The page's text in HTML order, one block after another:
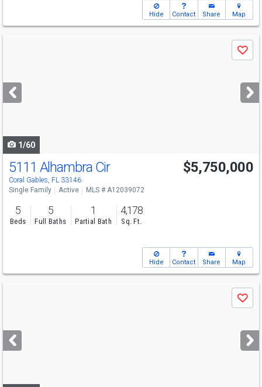
Hide Contact Share Map
next
buttons
Save
1/60
Open House
Sun
1-3
5111 Alhambra Cir
Coral Gables, FL 33146
$5,750,000
Single Family Active MLS # A12039072
5
Beds
5
Full Baths
1
Partial Bath
4,178
Sq. Ft.
Hide Contact Share Map
next
buttons
Save